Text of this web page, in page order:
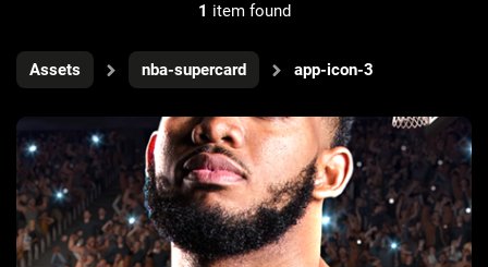
1 item found
Assets nba-supercard app-icon-3